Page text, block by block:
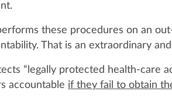
these procedures on an
That is an extraordinary
“legally protected health‑care
accountable if they fail to obtain